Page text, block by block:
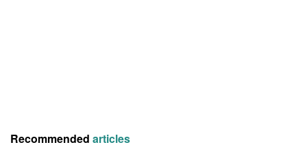
Recommended articles